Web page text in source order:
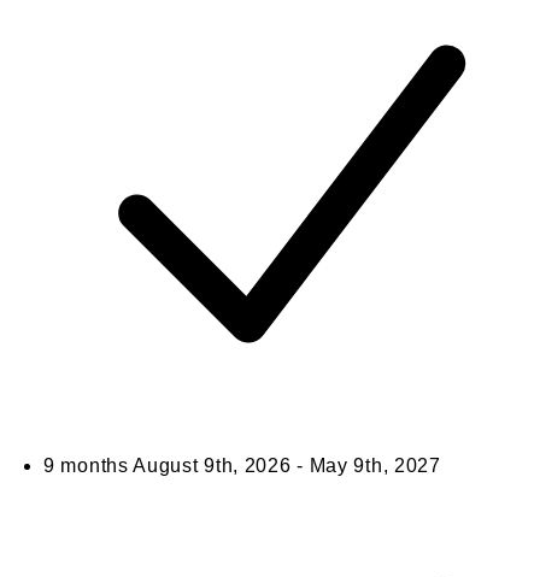
9 monthsAugust 9th, 2026 - May 9th, 2027